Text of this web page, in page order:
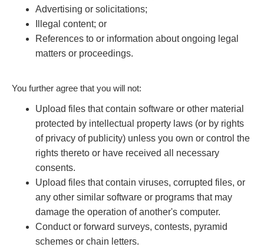
Advertising or solicitations;
Illegal content; or
References to or information about ongoing legal
matters or proceedings.
You further agree that you will not:
Upload files that contain software or other material
protected by intellectual property laws (or by rights
of privacy of publicity) unless you own or control the
rights thereto or have received all necessary
consents.
Upload files that contain viruses, corrupted files, or
any other similar software or programs that may
damage the operation of another's computer.
Conduct or forward surveys, contests, pyramid
schemes or chain letters.